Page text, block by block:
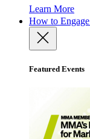
Learn More
How to Engage
Featured Events